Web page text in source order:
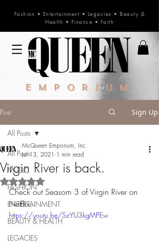
Fashion • Entertainment • Legacies • Beauty &
Health • Finance • Faith
Emporium
Post Sign Up
All Posts
MUSIC
FASHION
ENTERTAINMENT
BEAUTY & HEALTH
LEGACIES
All Posts
Virgin River is back.
McQueen Emporium, Inc.
Jul 13, 2021 1 min read
Rated NaN out of 5 stars.
Check out Seasom 3 of Virgin River on
Netflix.
https://youtu.be/SzYU3kgMPEw